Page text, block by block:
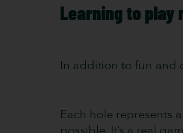
Learning to play
In addition to fun and
Each hole represents